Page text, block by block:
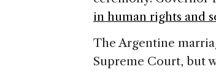
n
d
ar
e
in human rights and
The Argentine
Supreme Court, but